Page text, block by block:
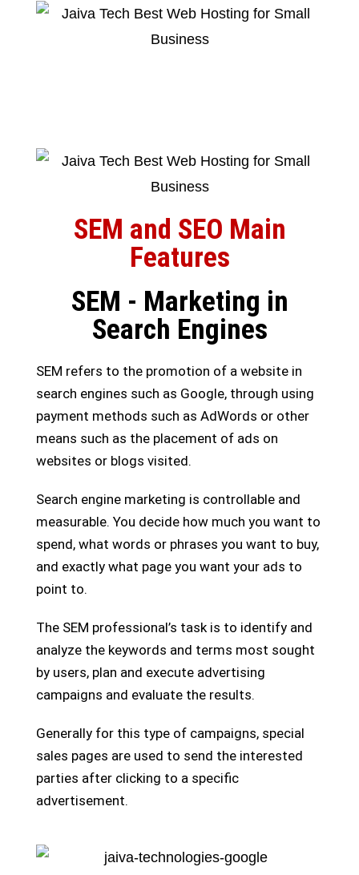
SEM and SEO Main
Features
SEM - Marketing in
Search Engines
SEM refers to the promotion of a website in
search engines such as Google, through using
payment methods such as AdWords or other
means such as the placement of ads on
websites or blogs visited.
Search engine marketing is controllable and
measurable. You decide how much you want to
spend, what words or phrases you want to buy,
and exactly what page you want your ads to
point to.
The SEM professional’s task is to identify and
analyze the keywords and terms most sought
by users, plan and execute advertising
campaigns and evaluate the results.
Generally for this type of campaigns, special
sales pages are used to send the interested
parties after clicking to a specific
advertisement.